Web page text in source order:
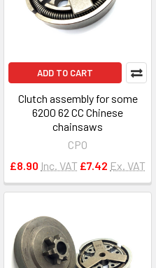
ADD TO CART
Clutch assembly for some
6200 62 CC Chinese
chainsaws
CPO
£8.90 Inc. VAT £7.42 Ex. VAT